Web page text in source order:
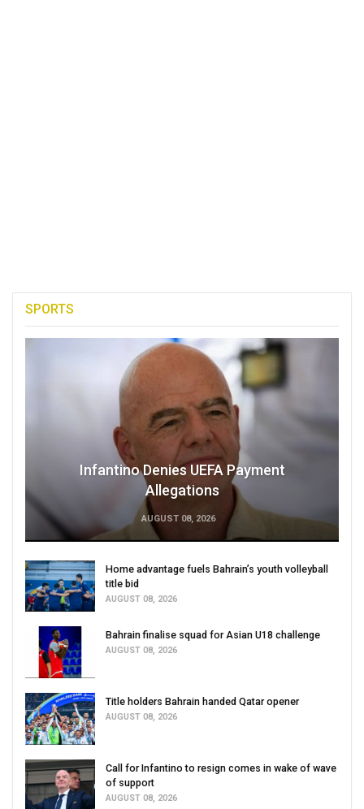
SPORTS
Infantino Denies UEFA Payment
Allegations
AUGUST 08, 2026
Home advantage fuels Bahrain’s youth volleyball
title bid
AUGUST 08, 2026
Bahrain finalise squad for Asian U18 challenge
AUGUST 08, 2026
Title holders Bahrain handed Qatar opener
AUGUST 08, 2026
Call for Infantino to resign comes in wake of wave
of support
AUGUST 08, 2026